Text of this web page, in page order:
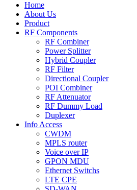
Home
About Us
Product
RF Components
RF Combiner
Power Splitter
Hybrid Coupler
RF Filter
Directional Coupler
POI Combiner
RF Attenuator
RF Dummy Load
Duplexer
Info Access
CWDM
MPLS router
Voice over IP
GPON MDU
Ethernet Switchs
LTE CPE